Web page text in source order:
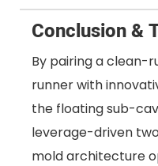
Conclusion &
By pairing a clean-
runner with
the floating sub-
leverage-driven
mold architecture